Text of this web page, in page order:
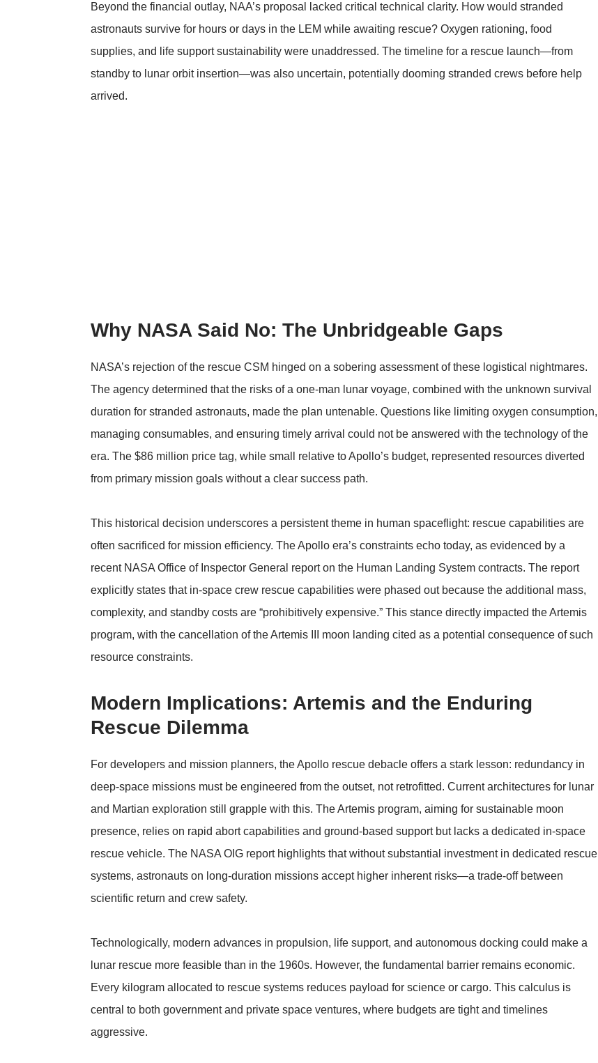
Beyond the financial outlay, NAA’s proposal lacked critical technical clarity. How would stranded
astronauts survive for hours or days in the LEM while awaiting rescue? Oxygen rationing, food
supplies, and life support sustainability were unaddressed. The timeline for a rescue launch—from
standby to lunar orbit insertion—was also uncertain, potentially dooming stranded crews before help
arrived.
Why NASA Said No: The Unbridgeable Gaps
NASA’s rejection of the rescue CSM hinged on a sobering assessment of these logistical nightmares.
The agency determined that the risks of a one-man lunar voyage, combined with the unknown survival
duration for stranded astronauts, made the plan untenable. Questions like limiting oxygen consumption,
managing consumables, and ensuring timely arrival could not be answered with the technology of the
era. The $86 million price tag, while small relative to Apollo’s budget, represented resources diverted
from primary mission goals without a clear success path.
This historical decision underscores a persistent theme in human spaceflight: rescue capabilities are
often sacrificed for mission efficiency. The Apollo era’s constraints echo today, as evidenced by a
recent NASA Office of Inspector General reporton the Human Landing System contracts. The report
explicitly states that in-space crew rescue capabilities were phased out because the additional mass,
complexity, and standby costs are “prohibitively expensive.” This stance directly impacted the Artemis
program, with the cancellation of the Artemis III moon landing cited as a potential consequence of such
resource constraints.
Modern Implications: Artemis and the Enduring
Rescue Dilemma
For developers and mission planners, the Apollo rescue debacle offers a stark lesson: redundancy in
deep-space missions must be engineered from the outset, not retrofitted. Current architectures for lunar
and Martian exploration still grapple with this. The Artemis program, aiming for sustainable moon
presence, relies on rapid abort capabilities and ground-based support but lacks a dedicated in-space
rescue vehicle. The NASA OIG report highlights that without substantial investment in dedicated rescue
systems, astronauts on long-duration missions accept higher inherent risks—a trade-off between
scientific return and crew safety.
Technologically, modern advances in propulsion, life support, and autonomous docking could make a
lunar rescue more feasible than in the 1960s. However, the fundamental barrier remains economic.
Every kilogram allocated to rescue systems reduces payload for science or cargo. This calculus is
central to both government and private space ventures, where budgets are tight and timelines
aggressive.